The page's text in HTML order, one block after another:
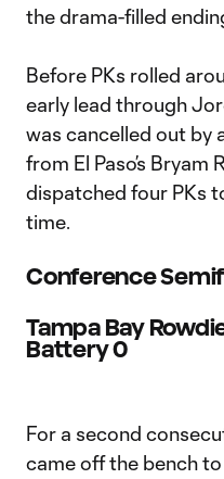
the drama-filled
Before PKs rolled
early lead through
was cancelled out by
from El Paso’s Bryam
dispatched four PKs
time.
Conference
Tampa Bay
Battery 0
For a second
came off the bench